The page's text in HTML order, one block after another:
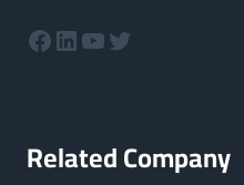
Facebook
LinkedIn
YouTube
Twitter
Related Company